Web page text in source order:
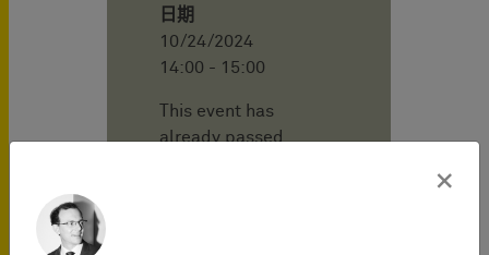
日期
10/24/2024
14:00 - 15:00
This event has
already passed.
×